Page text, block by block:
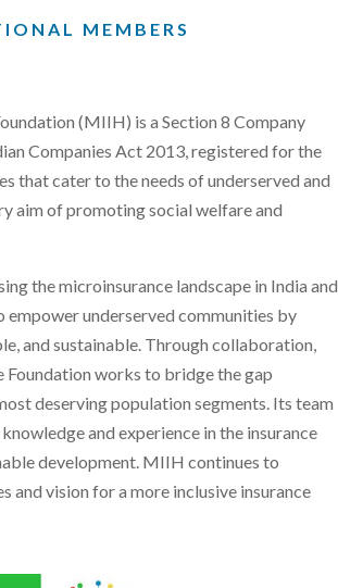
MEMBERS
(MIIH) is a Section 8 Company
Companies Act 2013, registered for the
that cater to the needs of underserved and
aim of promoting social welfare and
the microinsurance landscape in India and
empower underserved communities by
and sustainable. Through collaboration,
Foundation works to bridge the gap
deserving population segments. Its team
and experience in the insurance
development. MIIH continues to
and vision for a more inclusive insurance